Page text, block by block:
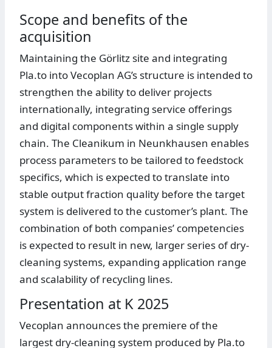
Scope and benefits of the
acquisition
Maintaining the Görlitz site and integrating
Pla.to into Vecoplan AG’s structure is intended to
strengthen the ability to deliver projects
internationally, integrating service offerings
and digital components within a single supply
chain. The Cleanikum in Neunkhausen enables
process parameters to be tailored to feedstock
specifics, which is expected to translate into
stable output fraction quality before the target
system is delivered to the customer’s plant. The
combination of both companies’ competencies
is expected to result in new, larger series of dry-
cleaning systems, expanding application range
and scalability of recycling lines.
Presentation at K 2025
Vecoplan announces the premiere of the
largest dry-cleaning system produced by Pla.to